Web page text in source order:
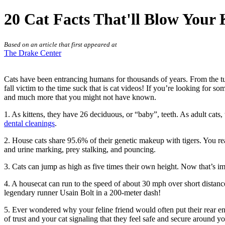
20 Cat Facts That'll Blow
Based on an article that first appeared at
The Drake Center
Cats have been entrancing humans for thousands of years. From
fall victim to the time suck that is cat videos! If you’re looking for
and much more that you might not have known.
1. As kittens, they have 26 deciduous, or “baby”, teeth. As adult
dental cleanings.
2. House cats share 95.6% of their genetic makeup with tigers. You
and urine marking, prey stalking, and pouncing.
3. Cats can jump as high as five times their own height. Now that’s
4. A housecat can run to the speed of about 30 mph over short
legendary runner Usain Bolt in a 200-meter dash!
5. Ever wondered why your feline friend would often put their rear
of trust and your cat signaling that they feel safe and secure around